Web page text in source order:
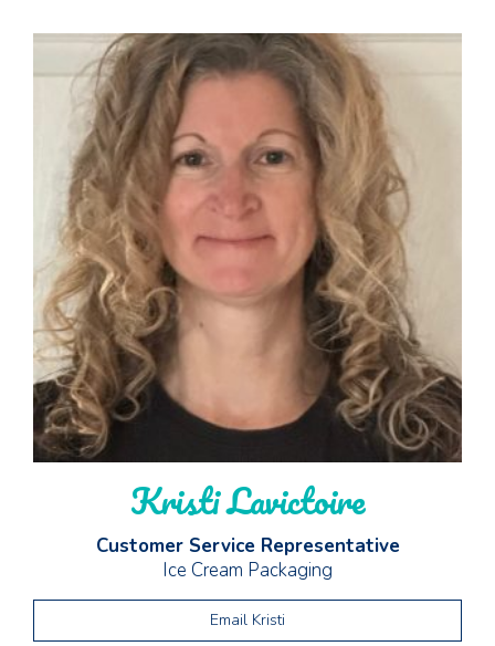
Kristi Lavictoire
Customer Service Representative
Ice Cream Packaging
Email Kristi